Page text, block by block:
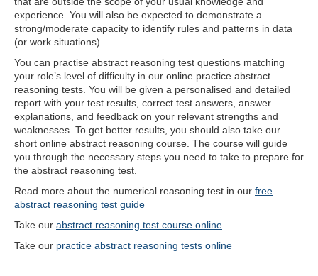
experience. You will also be expected to demonstrate a
strong/moderate capacity to identify rules and patterns in data
(or work situations).
You can practise abstract reasoning test questions matching
your role’s level of difficulty in our online practice abstract
reasoning tests. You will be given a personalised and detailed
report with your test results, correct test answers, answer
explanations, and feedback on your relevant strengths and
weaknesses. To get better results, you should also take our
short online abstract reasoning course. The course will guide
you through the necessary steps you need to take to prepare for
the abstract reasoning test.
Read more about the numerical reasoning test in our free
abstract reasoning test guide
Take our abstract reasoning test course online
Take our practice abstract reasoning tests online